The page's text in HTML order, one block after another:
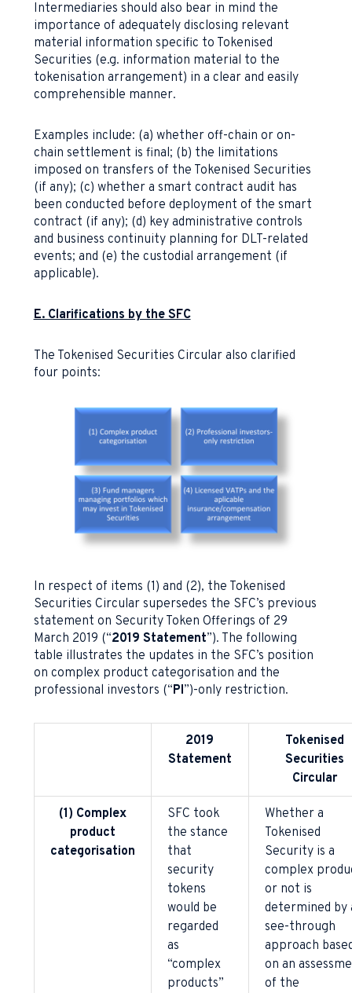
Intermediaries should also bear in mind the
importance of adequately disclosing relevant
material information specific to Tokenised
Securities (e.g. information material to the
tokenisation arrangement) in a clear and easily
comprehensible manner.
Examples include: (a) whether off-chain or on-
chain settlement is final; (b) the limitations
imposed on transfers of the Tokenised Securities
(if any); (c) whether a smart contract audit has
been conducted before deployment of the smart
contract (if any); (d) key administrative controls
and business continuity planning for DLT-related
events; and (e) the custodial arrangement (if
applicable).
E. Clarifications by the SFC
The Tokenised Securities Circular also clarified
four points:
In respect of items (1) and (2), the Tokenised
Securities Circular supersedes the SFC’s previous
statement on Security Token Offerings of 29
March 2019 (“2019 Statement”). The following
table illustrates the updates in the SFC’s position
on complex product categorisation and the
professional investors (“PI”)-only restriction.
2019
Statement
Tokenised
Securities
Circular
(1) Complex
product
categorisation
SFC took
the stance
that
security
tokens
would be
regarded
as
“complex
products”
Whether a
Tokenised
Security is a
complex
or not is
determined by
see-through
approach
on an
of the